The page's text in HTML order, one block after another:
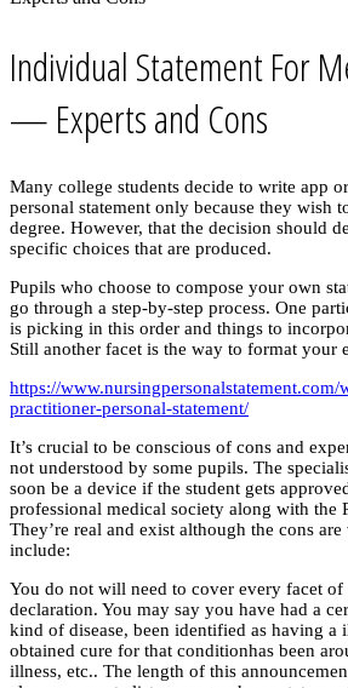
Individual Statement For
— Experts and Cons
Many college students decide to write app
personal statement only because they wish
degree. However, that the decision should
specific choices that are produced.
Pupils who choose to compose your own
go through a step-by-step process. One
is picking in this order and things to
Still another facet is the way to format your
https://www.nursingpersonalstatement.com/
practitioner-personal-statement/
It’s crucial to be conscious of cons and
not understood by some pupils. The
soon be a device if the student gets
professional medical society along with the
They’re real and exist although the cons
include:
You do not will need to cover every facet of
declaration. You may say you have had a
kind of disease, been identified as having a
obtained cure for that conditionhas been
illness, etc.. The length of this